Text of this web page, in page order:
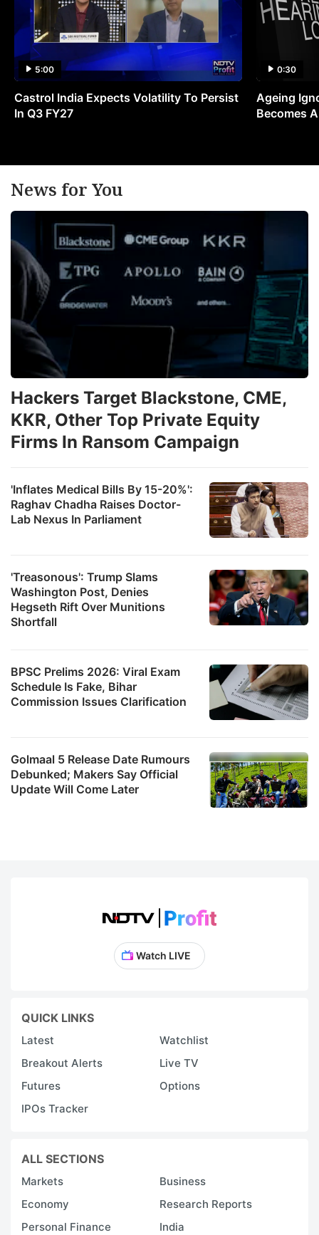
5:00
Castrol India Expects Volatility To Persist
In Q3 FY27
0:30
Ageing
Becomes
News for You
'Inflates Medical Bills By 15-20%':
Raghav Chadha Raises Doctor-
Lab Nexus In Parliament
'Treasonous': Trump Slams
Washington Post, Denies
Hegseth Rift Over Munitions
Shortfall
Hackers Target Blackstone, CME,
KKR, Other Top Private Equity
Firms In Ransom Campaign
BPSC Prelims 2026: Viral Exam
Schedule Is Fake, Bihar
Commission Issues Clarification
Golmaal 5 Release Date Rumours
Debunked; Makers Say Official
Update Will Come Later
Watch LIVE
QUICK LINKS
Latest
Watchlist
Breakout Alerts
Live TV
Futures
Options
IPOs Tracker
ALL SECTIONS
Markets
Business
Economy
Research Reports
Personal Finance
India